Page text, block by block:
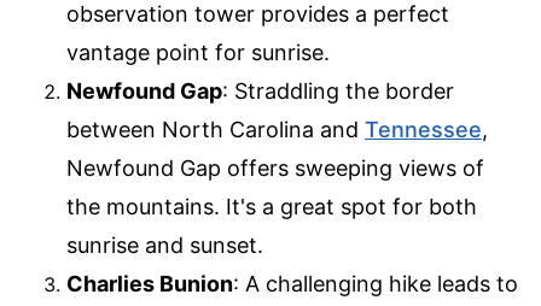
observation tower provides a perfect
vantage point for sunrise.
Newfound Gap: Straddling the border
between North Carolina and Tennessee,
Newfound Gap offers sweeping views of
the mountains. It's a great spot for both
sunrise and sunset.
Charlies Bunion: A challenging hike leads to